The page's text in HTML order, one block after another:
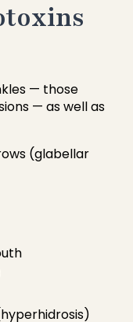
— those
— as well as
(glabellar